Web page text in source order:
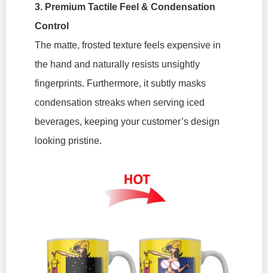
3. Premium Tactile Feel & Condensation
Control
The matte, frosted texture feels expensive in
the hand and naturally resists unsightly
fingerprints. Furthermore, it subtly masks
condensation streaks when serving iced
beverages, keeping your customer’s design
looking pristine.